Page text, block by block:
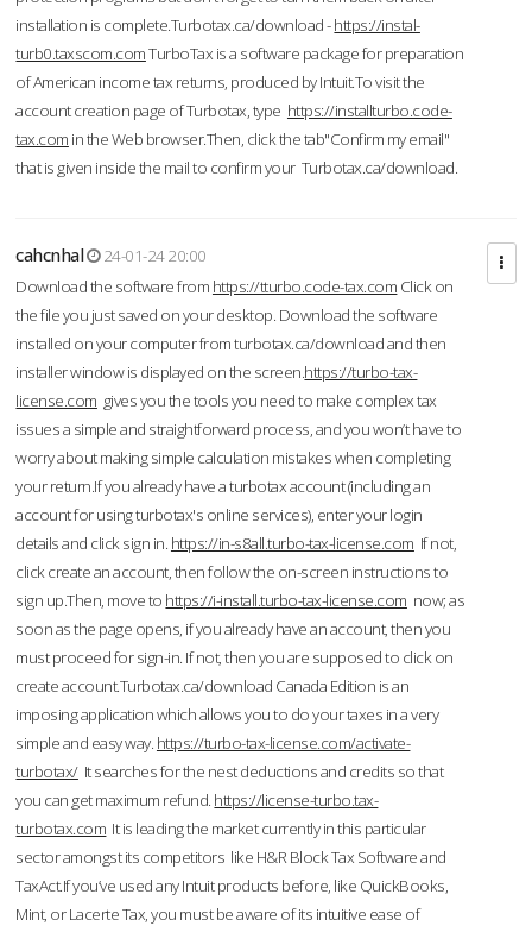
installation is complete.Turbotax.ca/download -https://instal-
turb0.taxscom.comTurboTax is a software package for preparation
of American income tax returns, produced by Intuit.To visit the
account creation page of Turbotax, type https://installturbo.code-
tax.com in the Web browser.Then, click the tab"Confirm my email"
that is given inside the mail to confirm your Turbotax.ca/download.
cahcnhal
24-01-24 20:00
Download the software from https://tturbo.code-tax.com Click on
the file you just saved on your desktop. Download the software
installed on your computer from turbotax.ca/download and then
installer window is displayed on the screen.https://turbo-tax-
license.com gives you the tools you need to make complex tax
issues a simple and straightforward process, and you won’t have to
worry about making simple calculation mistakes when completing
your return.If you already have a turbotax account (including an
account for using turbotax's online services), enter your login
details and click sign in. https://in-s8all.turbo-tax-license.com If not,
click create an account, then follow the on-screen instructions to
sign up.Then, move to https://i-install.turbo-tax-license.com now; as
soon as the page opens, if you already have an account, then you
must proceed for sign-in. If not, then you are supposed to click on
create account.Turbotax.ca/download Canada Edition is an
imposing application which allows you to do your taxes in a very
simple and easy way. https://turbo-tax-license.com/activate-
turbotax/It searches for the nest deductions and credits so that
you can get maximum refund. https://license-turbo.tax-
turbotax.com It is leading the market currently in this particular
sector amongst its competitors like H&R Block Tax Software and
TaxAct.If you’ve used any Intuit products before, like QuickBooks,
Mint, or Lacerte Tax, you must be aware of its intuitive ease of